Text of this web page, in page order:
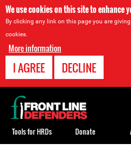
We use cookies on this site to enhance
By clicking any link on this page you are
cookies.
More information
I AGREE DECLINE
Back
to
top
Tools for HRDs Donate